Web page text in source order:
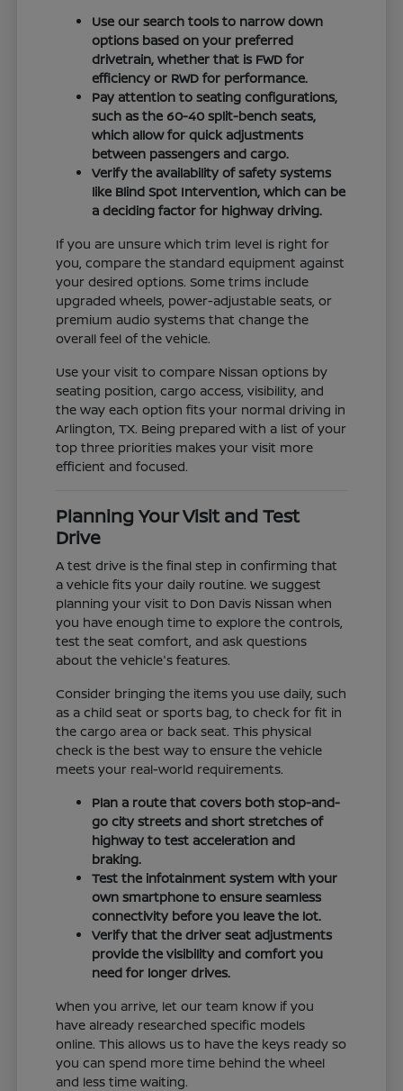
Use our search tools to narrow down
options based on your preferred
drivetrain, whether that is FWD for
efficiency or RWD for performance.
Pay attention to seating configurations,
such as the 60-40 split-bench seats,
which allow for quick adjustments
between passengers and cargo.
Verify the availability of safety systems
like Blind Spot Intervention, which can be
a deciding factor for highway driving.
If you are unsure which trim level is right for
you, compare the standard equipment against
your desired options. Some trims include
upgraded wheels, power-adjustable seats, or
premium audio systems that change the
overall feel of the vehicle.
Use your visit to compare Nissan options by
seating position, cargo access, visibility, and
the way each option fits your normal driving in
Arlington, TX. Being prepared with a list of your
top three priorities makes your visit more
efficient and focused.
Planning Your Visit and Test
Drive
A test drive is the final step in confirming that
a vehicle fits your daily routine. We suggest
planning your visit to Don Davis Nissan when
you have enough time to explore the controls,
test the seat comfort, and ask questions
about the vehicle's features.
Consider bringing the items you use daily, such
as a child seat or sports bag, to check for fit in
the cargo area or back seat. This physical
check is the best way to ensure the vehicle
meets your real-world requirements.
Plan a route that covers both stop-and-
go city streets and short stretches of
highway to test acceleration and
braking.
Test the infotainment system with your
own smartphone to ensure seamless
connectivity before you leave the lot.
Verify that the driver seat adjustments
provide the visibility and comfort you
need for longer drives.
When you arrive, let our team know if you
have already researched specific models
online. This allows us to have the keys ready so
you can spend more time behind the wheel
and less time waiting.